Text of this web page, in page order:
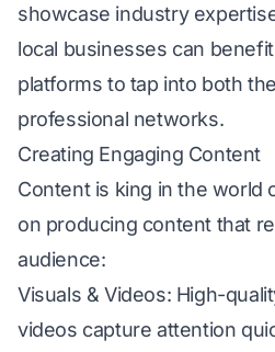
showcase industry
local businesses can
platforms to tap into both
professional networks.
Creating Engaging Content
Content is king in the world
on producing content that
audience:
Visuals & Videos: High-
videos capture attention